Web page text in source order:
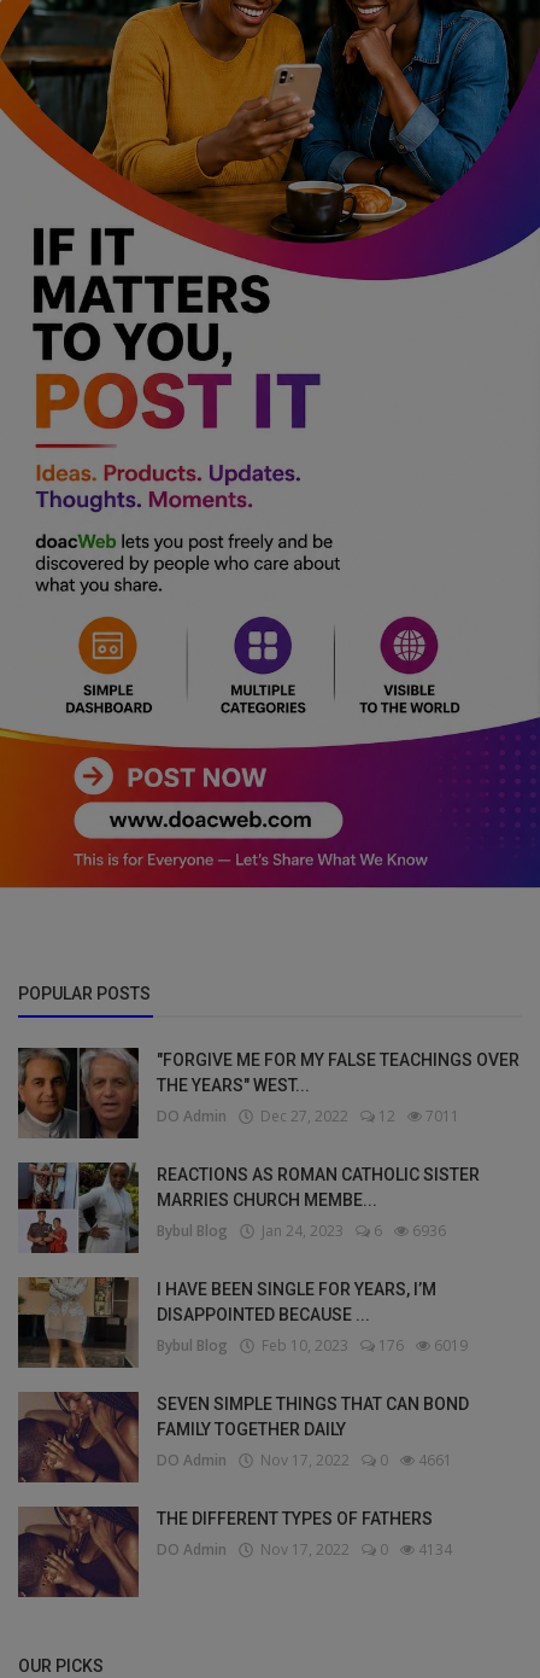
POPULAR POSTS
"FORGIVE ME FOR MY FALSE TEACHINGS OVER
THE YEARS" WEST...
DO Admin Dec 27, 2022 12 7011
REACTIONS AS ROMAN CATHOLIC SISTER
MARRIES CHURCH MEMBE...
Bybul Blog Jan 24, 2023 6 6936
I HAVE BEEN SINGLE FOR YEARS, I’M
DISAPPOINTED BECAUSE ...
Bybul Blog Feb 10, 2023 176 6019
SEVEN SIMPLE THINGS THAT CAN BOND
FAMILY TOGETHER DAILY
DO Admin Nov 17, 2022 0 4661
THE DIFFERENT TYPES OF FATHERS
DO Admin Nov 17, 2022 0 4134
OUR PICKS